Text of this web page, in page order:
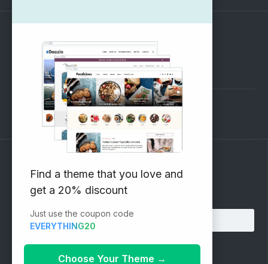
SUPPORT
Pre-Sales Questions
Support Forum
Subscribe to our Newsletter
Email address:
Find a theme that you love and
get a 20% discount
Just use the coupon code
EVERYTHING20
Choose Your Theme →